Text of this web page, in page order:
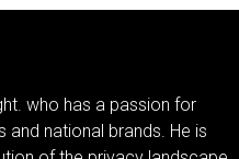
who has a passion for
national brands. He is